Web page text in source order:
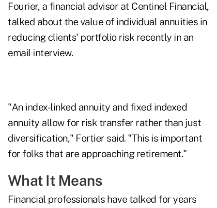
Fourier, a financial advisor at Centinel Financial,
talked about the value of individual annuities in
reducing clients' portfolio risk recently in an
email interview.
"An index-linked annuity and fixed indexed
annuity allow for risk transfer rather than just
diversification," Fortier said. "This is important
for folks that are approaching retirement."
What It Means
Financial professionals have talked for years